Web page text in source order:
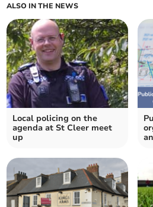
ALSO IN THE NEWS
Local policing on the
agenda at St Cleer meet
up